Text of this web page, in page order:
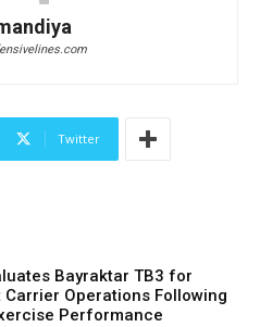
Twitter
Bayraktar TB3 for
Operations Following
Performance